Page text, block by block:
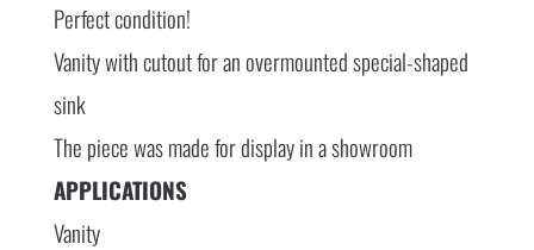
Perfect condition!
Vanity with cutout for an overmounted special-shaped
sink
The piece was made for display in a showroom
APPLICATIONS
Vanity